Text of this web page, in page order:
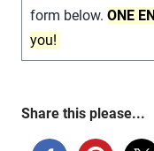
form below. ONE
you!
Share this please...